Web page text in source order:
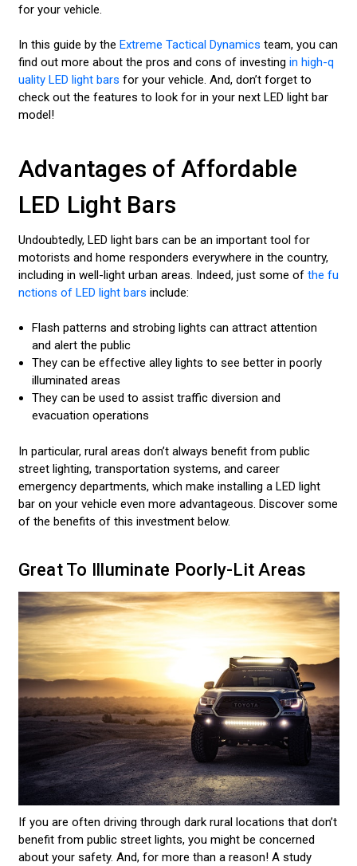
for your vehicle.
In this guide by the Extreme Tactical Dynamics team, you can
find out more about the pros and cons of investing in high-q
uality LED light bars for your vehicle. And, don’t forget to
check out the features to look for in your next LED light bar
model!
Advantages of Affordable
LED Light Bars
Undoubtedly, LED light bars can be an important tool for
motorists and home responders everywhere in the country,
including in well-light urban areas. Indeed, just some of the fu
nctions of LED light bars include:
Flash patterns and strobing lights can attract attention
and alert the public
They can be effective alley lights to see better in poorly
illuminated areas
They can be used to assist traffic diversion and
evacuation operations
In particular, rural areas don’t always benefit from public
street lighting, transportation systems, and career
emergency departments, which make installing a LED light
bar on your vehicle even more advantageous. Discover some
of the benefits of this investment below.
Great To Illuminate Poorly-Lit Areas
If you are often driving through dark rural locations that don’t
benefit from public street lights, you might be concerned
about your safety. And, for more than a reason! A study